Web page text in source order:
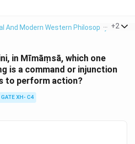
And Modern Western Philosophy >
+2
in Mīmāṃsā, which one
is a command or injunction
to perform action?
GATE XH- C4